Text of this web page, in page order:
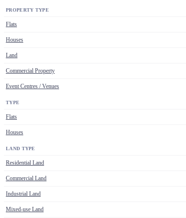
PROPERTY TYPE
Flats
Houses
Land
Commercial Property
Event Centres / Venues
TYPE
Flats
Houses
LAND TYPE
Residential Land
Commercial Land
Industrial Land
Mixed-use Land